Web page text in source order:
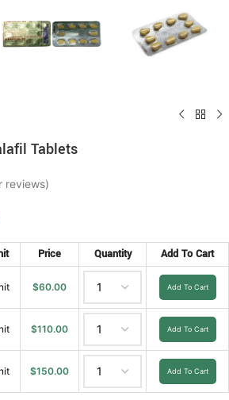
Tablets
reviews)
Price Quantity Add To Cart
$60.00 Add To Cart
$110.00 Add To Cart
$150.00 Add To Cart